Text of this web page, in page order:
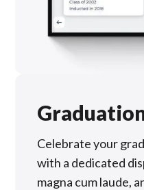
Celebrate your
with a dedicated
magna cum laude,